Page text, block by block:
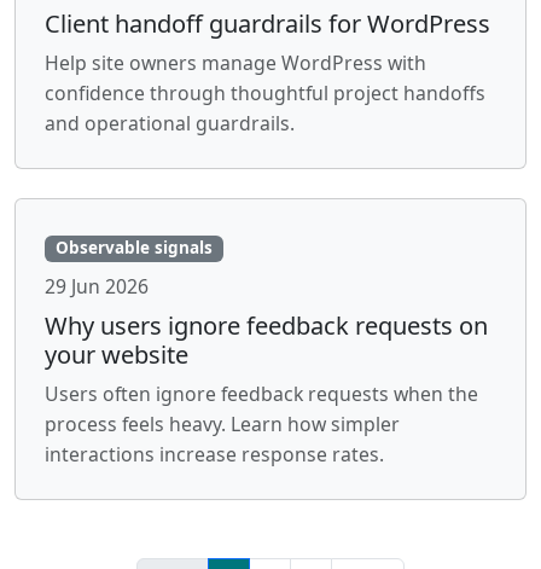
Client handoff guardrails for WordPress
Help site owners manage WordPress with
confidence through thoughtful project handoffs
and operational guardrails.
Observable signals
29 Jun 2026
Why users ignore feedback requests on
your website
Users often ignore feedback requests when the
process feels heavy. Learn how simpler
interactions increase response rates.